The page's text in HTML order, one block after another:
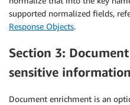
supported normalized fields,
Response Objects.
Section 3:
sensitive information
Document enrichment is an